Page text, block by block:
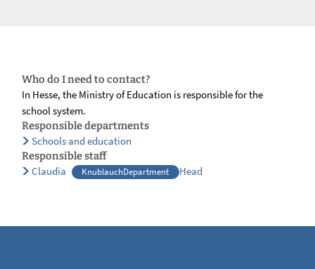
Who do I need to contact?
In Hesse, the Ministry of Education is responsible for the
school system.
Responsible departments
Schools and education
Responsible staff
Claudia KnublauchDepartment Head